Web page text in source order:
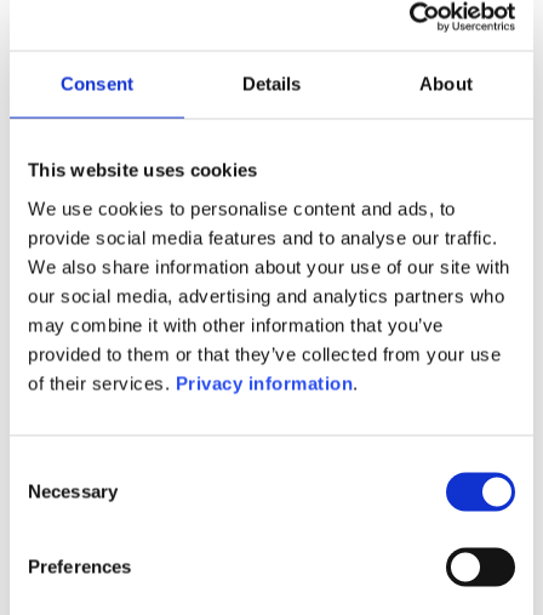
Consent Details About
This website uses cookies
We use cookies to personalise content and ads, to
provide social media features and to analyse our traffic.
We also share information about your use of our site with
our social media, advertising and analytics partners who
may combine it with other information that you’ve
provided to them or that they’ve collected from your use
of their services. Privacy information.
Selection
Necessary
Preferences
1M 6M 1A 5A toutes
SFDR Precontractual document
(EN)
Periodic SFDR Annex (DE)
Periodic SFDR Annex (EN)KID (DE)
KID (EN)